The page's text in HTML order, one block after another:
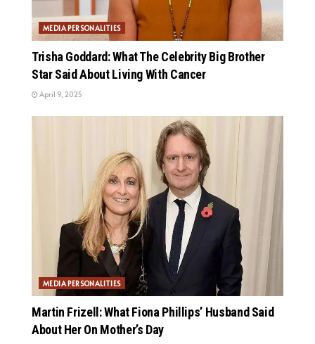
MEDIA PERSONALITIES
Trisha Goddard: What The Celebrity Big Brother
Star Said About Living With Cancer
April 9, 2025
MEDIA PERSONALITIES
Martin Frizell: What Fiona Phillips’ Husband Said
About Her On Mother’s Day